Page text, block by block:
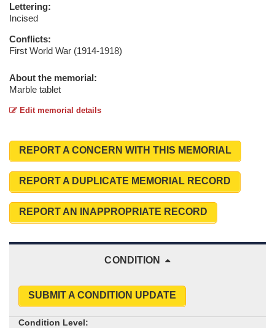
Lettering:
Incised
Conflicts:
First World War (1914-1918)
About the memorial:
Marble tablet
Edit memorial details
REPORT A CONCERN WITH THIS MEMORIAL
REPORT A DUPLICATE MEMORIAL RECORD
REPORT AN INAPPROPRIATE RECORD
CONDITION
SUBMIT A CONDITION UPDATE
Condition Level: